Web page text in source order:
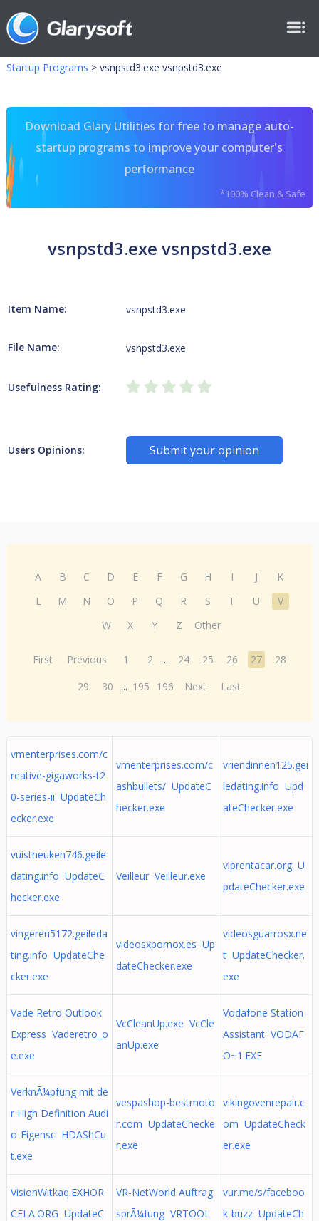
Startup Programs > vsnpstd3.exe vsnpstd3.exe
Download Glary Utilities for free to manage auto-
startup programs to improve your computer's
performance
*100% Clean & Safe
vsnpstd3.exe vsnpstd3.exe
Item Name: vsnpstd3.exe
File Name: vsnpstd3.exe
Usefulness Rating:
Users Opinions: Submit your opinion
A B C D E F G H I J
K
L
M N O P Q R S T U
V
W
X Y Z Other
First Previous 1 2 ... 24 25 26 27
28
29
30 ... 195 196 Next Last
vmenterprises.com/c
reative-gigaworks-t2
0-series-ii UpdateCh
ecker.exe
vmenterprises.com/c
ashbullets/ UpdateC
hecker.exe
vriendinnen125.gei
ledating.info Upd
ateChecker.exe
vuistneuken746.geile
dating.info UpdateC
hecker.exe
Veilleur Veilleur.exe
viprentacar.org U
pdateChecker.exe
vingeren5172.geileda
ting.info UpdateChe
cker.exe
videosxpornox.es Up
dateChecker.exe
videosguarrosx.ne
t UpdateChecker.
exe
Vade Retro Outlook
Express Vaderetro_o
e.exe
VcCleanUp.exe VcCle
anUp.exe
Vodafone Station
Assistant VODAF
O~1.EXE
VerknÃ¼pfung mit de
r High Definition Audi
o-Eigensc HDAShCu
t.exe
vespashop-bestmoto
r.com UpdateChecke
r.exe
vikingovenrepair.c
om UpdateCheck
er.exe
VisionWitkaq.EXHOR
CELA.ORG UpdateC
VR-NetWorld Auftrag
sprÃ¼fung VRTOOL
vur.me/s/faceboo
k-buzz UpdateCh